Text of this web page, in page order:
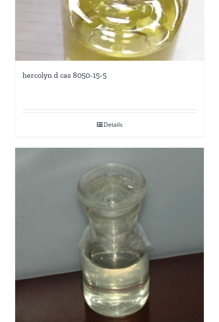
hercolyn d cas 8050-15-5
Details